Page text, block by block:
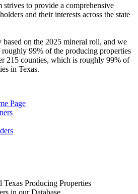
to provide a comprehensive
and their interests across the state
based on the 2025 mineral roll, and we
99% of the producing properties
215 counties, which is roughly 99% of
in Texas.
Page
Texas Producing Properties
in our Database